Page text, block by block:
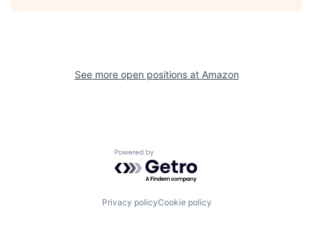
See more open positions at Amazon
Powered by Getro.com
Privacy policyCookie policy